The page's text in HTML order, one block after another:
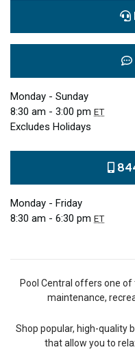
Monday - Sunday
8:30 am - 3:00 pm ET
Excludes Holidays
Monday - Friday
8:30 am - 6:30 pm ET
Pool Central offers one
maintenance,
Shop popular, high-quality
that allow you to